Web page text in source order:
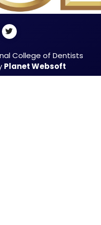
College of Dentists
Planet Websoft